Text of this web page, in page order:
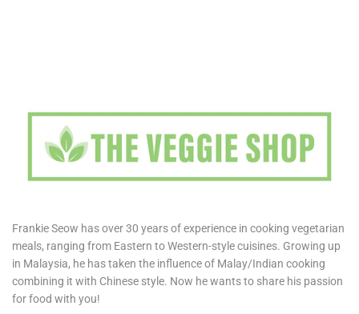
Frankie Seow has over 30 years of experience in cooking vegetarian
meals, ranging from Eastern to Western-style cuisines. Growing up
in Malaysia, he has taken the influence of Malay/Indian cooking
combining it with Chinese style. Now he wants to share his passion
for food with you!